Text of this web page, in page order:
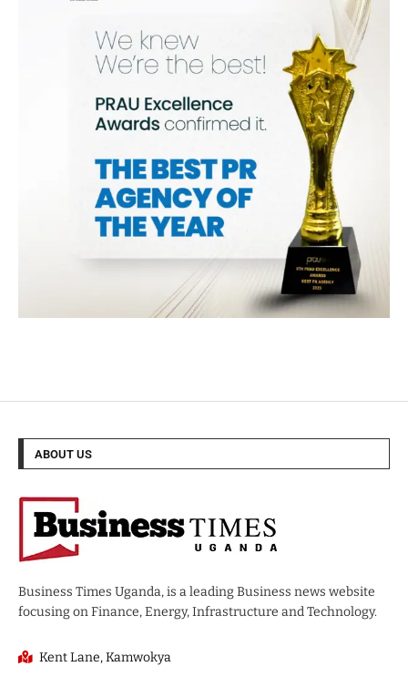
ABOUT US
Business Times Uganda, is a leading Business news website
focusing on Finance, Energy, Infrastructure and Technology.
Kent Lane, Kamwokya